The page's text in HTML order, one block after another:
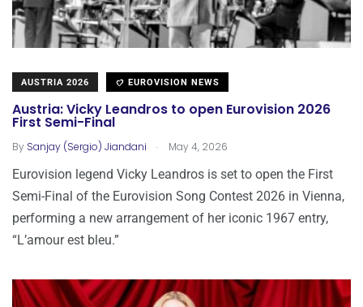
AUSTRIA 2026 EUROVISION NEWS
Austria: Vicky Leandros to open Eurovision 2026
First Semi-Final
By Sanjay (Sergio) Jiandani . May 4, 2026
Eurovision legend Vicky Leandros is set to open the First
Semi-Final of the Eurovision Song Contest 2026 in Vienna,
performing a new arrangement of her iconic 1967 entry,
“L’amour est bleu.”